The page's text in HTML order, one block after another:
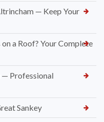
— Keep Your
a Roof? Your Complete
— Professional
Sankey